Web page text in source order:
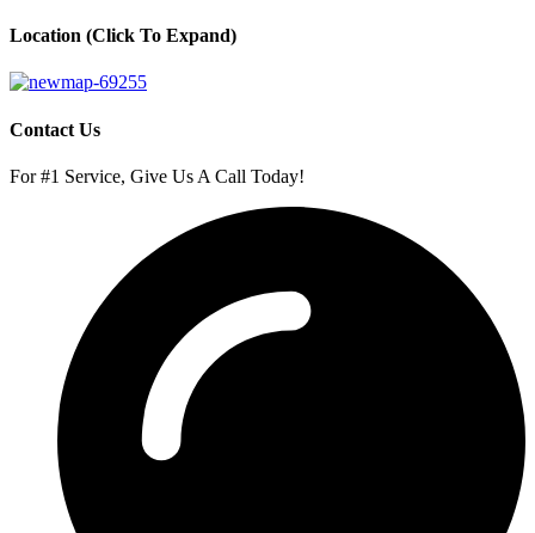
Location (Click To Expand)
Contact Us
For #1 Service, Give Us A Call Today!